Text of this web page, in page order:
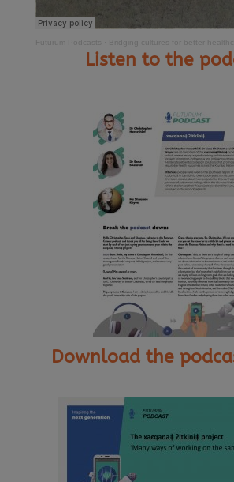
Futurum Podcasts Bridging cultures for better healthcare: how the Ktunaxa Nation
Listen to the
Download the